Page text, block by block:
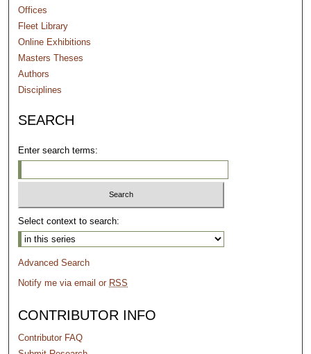
Offices
Fleet Library
Online Exhibitions
Masters Theses
Authors
Disciplines
SEARCH
Enter search terms:
Select context to search:
Advanced Search
Notify me via email or RSS
CONTRIBUTOR INFO
Contributor FAQ